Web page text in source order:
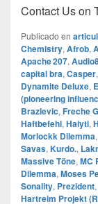
Contact Us on
Publicado en
Chemistry, Afrob,
Apache 207,
capital bra, Casper,
Dynamite Deluxe,
(pioneering
Brazlevic, Freche
Haftbefehl, Haiyti,
Morlockk Dilemma,
Savas, Kurdo.,
Massive Töne, MC
Dilemma, Moses
Sonality, Prezident,
Hartreim Projekt